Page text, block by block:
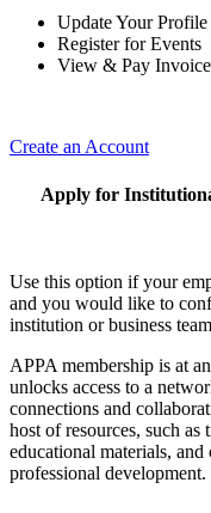
Update Your Profile
Register for Events
View & Pay
Create an Account
Apply for
Use this option if your
and you would like to
institution or business
APPA membership is at
unlocks access to a
connections and
host of resources, such
educational materials,
professional development.